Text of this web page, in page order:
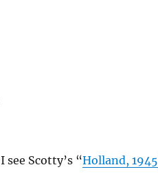
I see Scotty’s “Holland, 1945